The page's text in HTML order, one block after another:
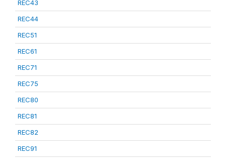
REC43
REC44
REC51
REC61
REC71
REC75
REC80
REC81
REC82
REC91